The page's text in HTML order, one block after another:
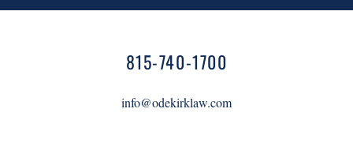
815-740-1700
info@odekirklaw.com